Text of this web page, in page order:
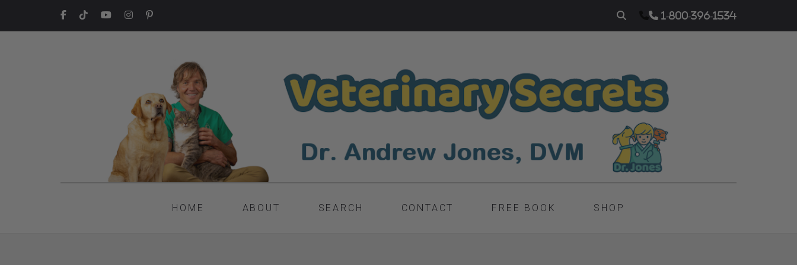
1-800-396-1534
HOME ABOUT SEARCH CONTACT FREE BOOK SHOP